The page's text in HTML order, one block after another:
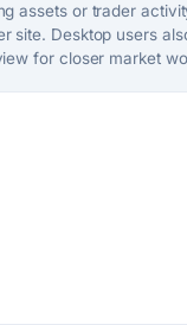
assets or trader
site. Desktop users
for closer market